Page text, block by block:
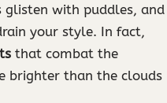
glisten with puddles, and
your style. In fact,
that combat the
brighter than the clouds